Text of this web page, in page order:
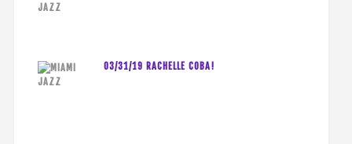
03/31/19 RACHELLE COBA!